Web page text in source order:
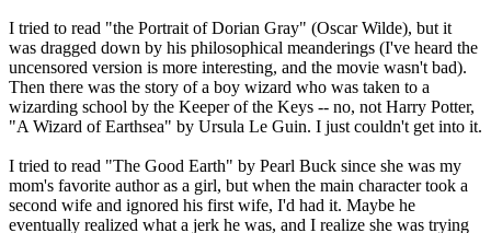
I tried to read "the Portrait of Dorian Gray" (Oscar Wilde), but it
was dragged down by his philosophical meanderings (I've heard the
uncensored version is more interesting, and the movie wasn't bad).
Then there was the story of a boy wizard who was taken to a
wizarding school by the Keeper of the Keys -- no, not Harry Potter,
"A Wizard of Earthsea" by Ursula Le Guin. I just couldn't get into it.
I tried to read "The Good Earth" by Pearl Buck since she was my
mom's favorite author as a girl, but when the main character took a
second wife and ignored his first wife, I'd had it. Maybe he
eventually realized what a jerk he was, and I realize she was trying